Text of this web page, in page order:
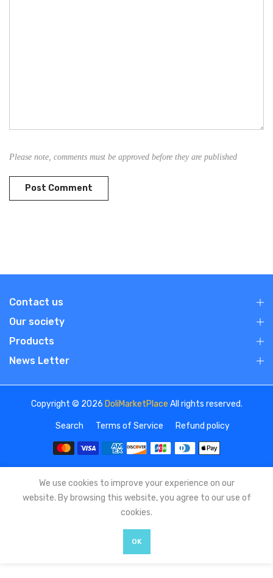
Please note, comments must be approved before they are published
Contact us
Our society
Products
News Letter
Copyright © 2026 DoliMarketPlace All rights reserved.
Search Terms of Service Refund policy
We use cookies to improve your experience on our
website. By browsing this website, you agree to our use of
cookies.
OK